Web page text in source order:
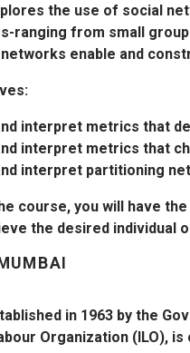
the use of social
ranging from small
enable and
interpret metrics that
interpret metrics that
interpret partitioning
course, you will have
the desired individual
in 1963 by the
Organization (ILO),